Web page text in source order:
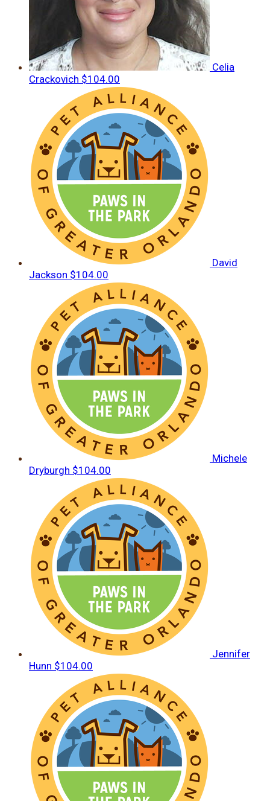
Celia
Crackovich $104.00
David
Jackson $104.00
Michele
Dryburgh $104.00
Jennifer
Hunn $104.00